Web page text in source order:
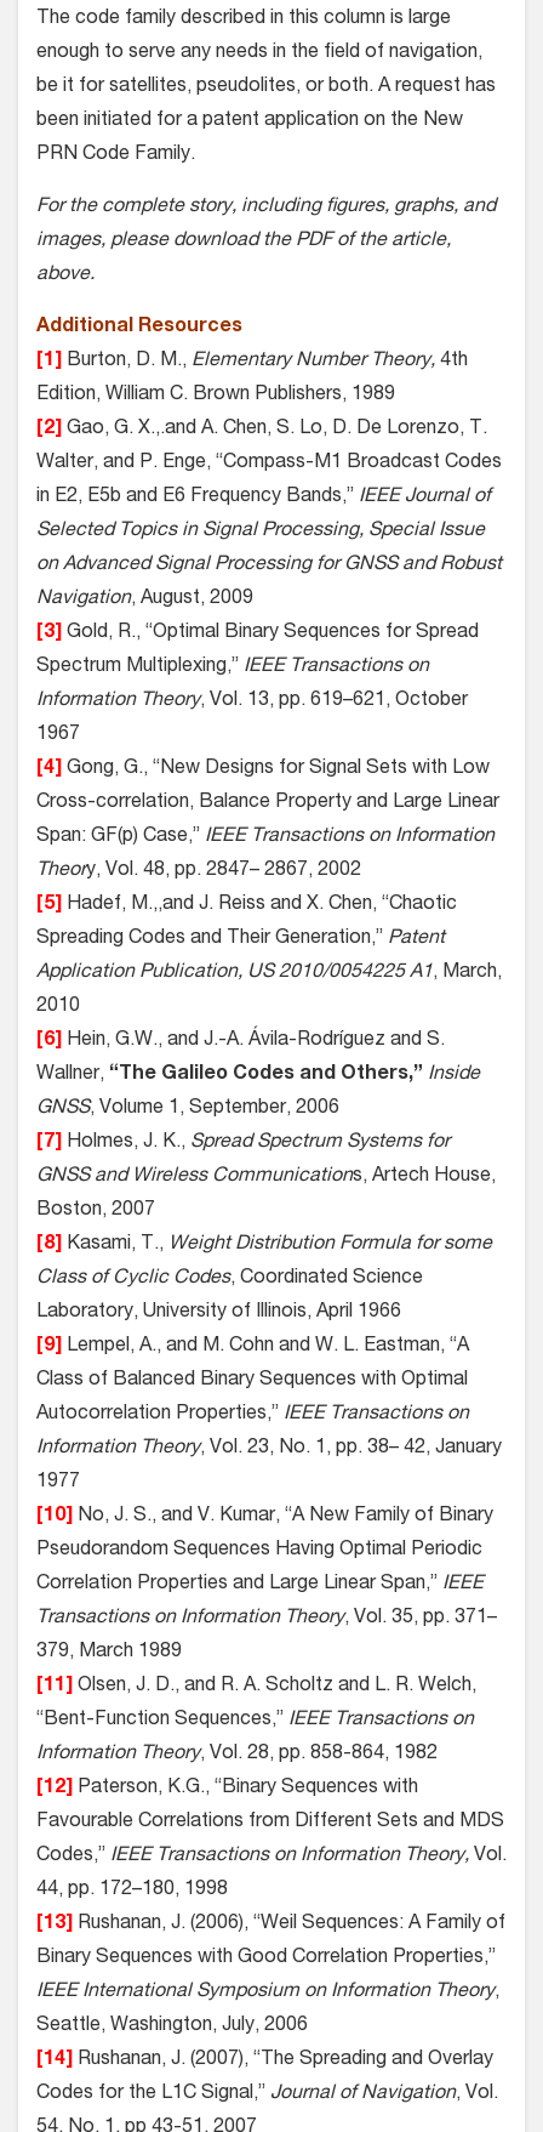
The code family described in this column is large
enough to serve any needs in the field of navigation,
be it for satellites, pseudolites, or both. A request has
been initiated for a patent application on the New
PRN Code Family.
For the complete story, including figures, graphs, and
images, please download the PDF of the article,
above.
Additional Resources
[1] Burton, D. M., Elementary Number Theory, 4th
Edition, William C. Brown Publishers, 1989
[2] Gao, G. X.,.and A. Chen, S. Lo, D. De Lorenzo, T.
Walter, and P. Enge, “Compass-M1 Broadcast Codes
in E2, E5b and E6 Frequency Bands,” IEEE Journal of
Selected Topics in Signal Processing, Special Issue
on Advanced Signal Processing for GNSS and Robust
Navigation, August, 2009
[3] Gold, R., “Optimal Binary Sequences for Spread
Spectrum Multiplexing,” IEEE Transactions on
Information Theory, Vol. 13, pp. 619–621, October
1967
[4] Gong, G., “New Designs for Signal Sets with Low
Cross-correlation, Balance Property and Large Linear
Span: GF(p) Case,” IEEE Transactions on Information
Theory, Vol. 48, pp. 2847– 2867, 2002
[5] Hadef, M.,,and J. Reiss and X. Chen, “Chaotic
Spreading Codes and Their Generation,” Patent
Application Publication, US 2010/0054225 A1, March,
2010
[6] Hein, G.W., and J.-A. Ávila-Rodríguez and S.
Wallner, “The Galileo Codes and Others,” Inside
GNSS, Volume 1, September, 2006
[7] Holmes, J. K., Spread Spectrum Systems for
GNSS and Wireless Communications, Artech House,
Boston, 2007
[8] Kasami, T., Weight Distribution Formula for some
Class of Cyclic Codes, Coordinated Science
Laboratory, University of Illinois, April 1966
[9] Lempel, A., and M. Cohn and W. L. Eastman, “A
Class of Balanced Binary Sequences with Optimal
Autocorrelation Properties,” IEEE Transactions on
Information Theory, Vol. 23, No. 1, pp. 38– 42, January
1977
[10] No, J. S., and V. Kumar, “A New Family of Binary
Pseudorandom Sequences Having Optimal Periodic
Correlation Properties and Large Linear Span,” IEEE
Transactions on Information Theory, Vol. 35, pp. 371–
379, March 1989
[11] Olsen, J. D., and R. A. Scholtz and L. R. Welch,
“Bent-Function Sequences,” IEEE Transactions on
Information Theory, Vol. 28, pp. 858-864, 1982
[12] Paterson, K.G., “Binary Sequences with
Favourable Correlations from Different Sets and MDS
Codes,” IEEE Transactions on Information Theory, Vol.
44, pp. 172–180, 1998
[13] Rushanan, J. (2006), “Weil Sequences: A Family of
Binary Sequences with Good Correlation Properties,”
IEEE International Symposium on Information Theory,
Seattle, Washington, July, 2006
[14] Rushanan, J. (2007), “The Spreading and Overlay
Codes for the L1C Signal,” Journal of Navigation, Vol.